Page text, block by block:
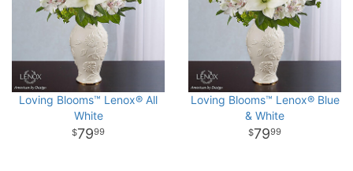
Loving Blooms™ Lenox® All
White
7999
Loving Blooms™ Lenox® Blue
& White
7999